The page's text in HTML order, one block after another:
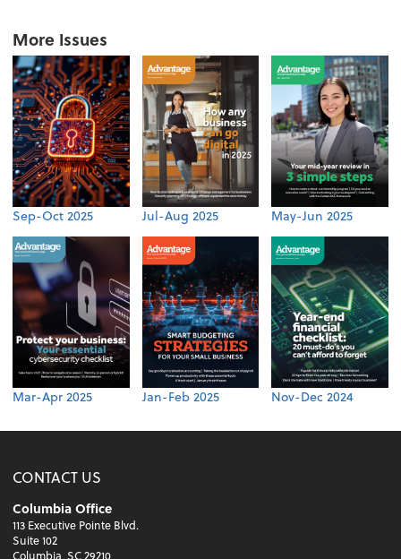
More Issues
Sep-Oct 2025 Jul-Aug 2025 May-Jun 2025
Mar-Apr 2025 Jan-Feb 2025 Nov-Dec 2024
CONTACT US
Columbia Office
113 Executive Pointe Blvd.
Suite 102